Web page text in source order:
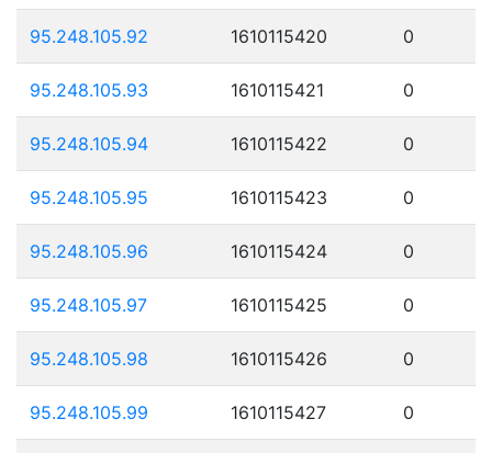
95.248.105.92 1610115420 0
95.248.105.93 1610115421 0
95.248.105.94 1610115422 0
95.248.105.95 1610115423 0
95.248.105.96 1610115424 0
95.248.105.97 1610115425 0
95.248.105.98 1610115426 0
95.248.105.99 1610115427 0